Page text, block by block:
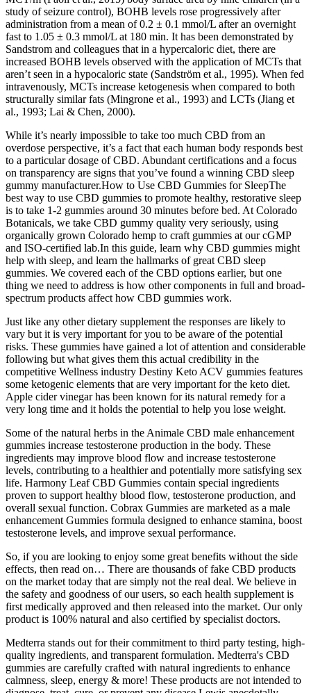
study of seizure control), BOHB levels rose progressively after
administration from a mean of 0.2 ± 0.1 mmol/L after an overnight
fast to 1.05 ± 0.3 mmol/L at 180 min. It has been demonstrated by
Sandstrom and colleagues that in a hypercaloric diet, there are
increased BOHB levels observed with the application of MCTs that
aren’t seen in a hypocaloric state (Sandström et al., 1995). When fed
intravenously, MCTs increase ketogenesis when compared to both
structurally similar fats (Mingrone et al., 1993) and LCTs (Jiang et
al., 1993; Lai & Chen, 2000).
While it’s nearly impossible to take too much CBD from an
overdose perspective, it’s a fact that each human body responds best
to a particular dosage of CBD. Abundant certifications and a focus
on transparency are signs that you’ve found a winning CBD sleep
gummy manufacturer.How to Use CBD Gummies for SleepThe
best way to use CBD gummies to promote healthy, restorative sleep
is to take 1-2 gummies around 30 minutes before bed. At Colorado
Botanicals, we take CBD gummy quality very seriously, using
organically grown Colorado hemp to craft gummies at our cGMP
and ISO-certified lab.In this guide, learn why CBD gummies might
help with sleep, and learn the hallmarks of great CBD sleep
gummies. We covered each of the CBD options earlier, but one
thing we need to address is how other components in full and broad-
spectrum products affect how CBD gummies work.
Just like any other dietary supplement the responses are likely to
vary but it is very important for you to be aware of the potential
risks. These gummies have gained a lot of attention and considerable
following but what gives them this actual credibility in the
competitive Wellness industry Destiny Keto ACV gummies features
some ketogenic elements that are very important for the keto diet.
Apple cider vinegar has been known for its natural remedy for a
very long time and it holds the potential to help you lose weight.
Some of the natural herbs in the Animale CBD male enhancement
gummies increase testosterone production in the body. These
ingredients may improve blood flow and increase testosterone
levels, contributing to a healthier and potentially more satisfying sex
life. Harmony Leaf CBD Gummies contain special ingredients
proven to support healthy blood flow, testosterone production, and
overall sexual function. Cobrax Gummies are marketed as a male
enhancement Gummies formula designed to enhance stamina, boost
testosterone levels, and improve sexual performance.
So, if you are looking to enjoy some great benefits without the side
effects, then read on… There are thousands of fake CBD products
on the market today that are simply not the real deal. We believe in
the safety and goodness of our users, so each health supplement is
first medically approved and then released into the market. Our only
product is 100% natural and also certified by specialist doctors.
Medterra stands out for their commitment to third party testing, high-
quality ingredients, and transparent formulation. Medterra's CBD
gummies are carefully crafted with natural ingredients to enhance
calmness, sleep, energy & more! These products are not intended to